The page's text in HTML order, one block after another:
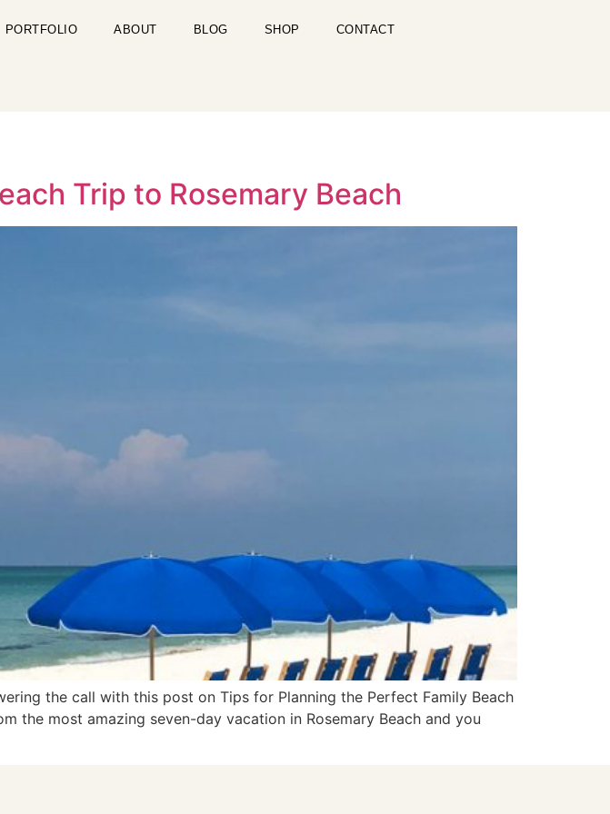
PORTFOLIO ABOUT BLOG SHOP CONTACT
Trip to Rosemary Beach
the call with this post on Tips for Planning the Perfect Family Beach
the most amazing seven-day vacation in Rosemary Beach and you